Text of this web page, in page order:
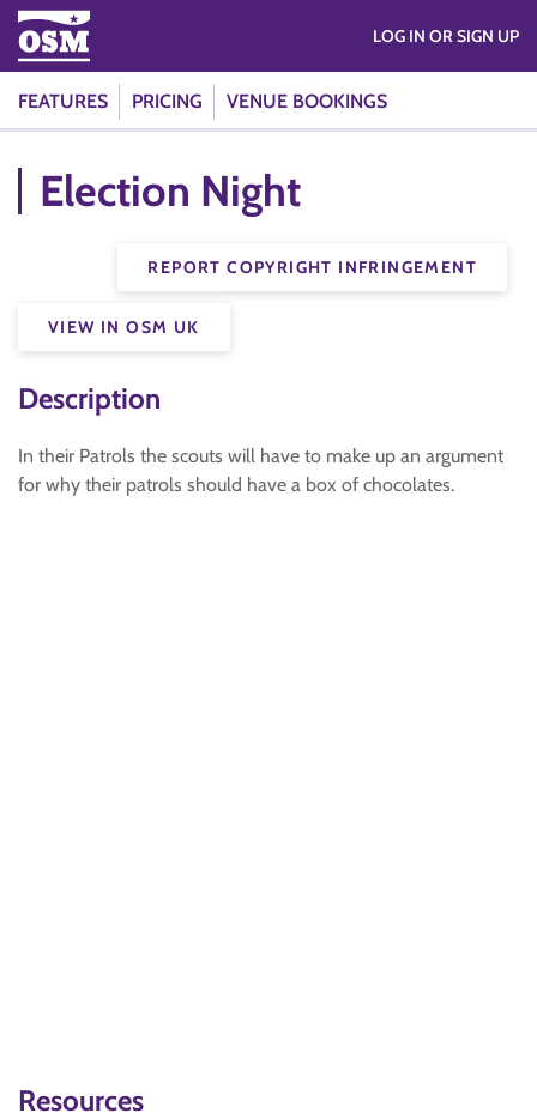
FEATURES PRICING VENUE BOOKINGS
LOG IN OR SIGN UP
Election Night
REPORT COPYRIGHT INFRINGEMENT
VIEW IN OSM UK
Description
In their Patrols the scouts will have to make up an argument
for why their patrols should have a box of chocolates.
Resources